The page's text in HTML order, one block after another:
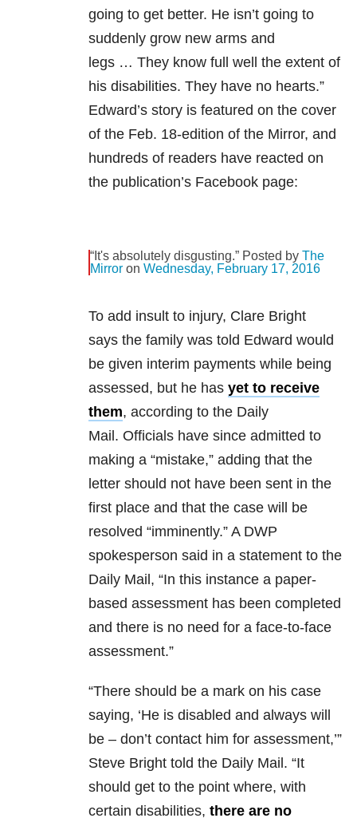
going to get better. He isn’t going to
suddenly grow new arms and
legs … They know full well the extent of
his disabilities. They have no hearts.”
Edward’s story is featured on the cover
of the Feb. 18-edition of the Mirror, and
hundreds of readers have reacted on
the publication’s Facebook page:
“It's absolutely disgusting.” Posted by The
Mirror on Wednesday, February 17, 2016
To add insult to injury, Clare Bright
says the family was told Edward would
be given interim payments while being
assessed, but he has yet to receive
them, according to the Daily
Mail. Officials have since admitted to
making a “mistake,” adding that the
letter should not have been sent in the
first place and that the case will be
resolved “imminently.” A DWP
spokesperson said in a statement to the
Daily Mail, “In this instance a paper-
based assessment has been completed
and there is no need for a face-to-face
assessment.”
“There should be a mark on his case
saying, ‘He is disabled and always will
be – don’t contact him for assessment,’”
Steve Bright told the Daily Mail. “It
should get to the point where, with
certain disabilities, there are no